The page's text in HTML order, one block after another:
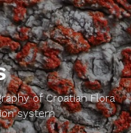
of Croatian Flora
system